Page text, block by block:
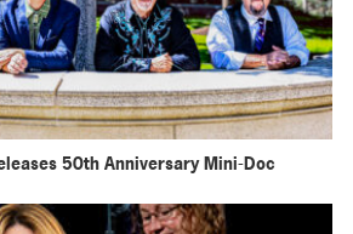
50th Anniversary Mini-Doc